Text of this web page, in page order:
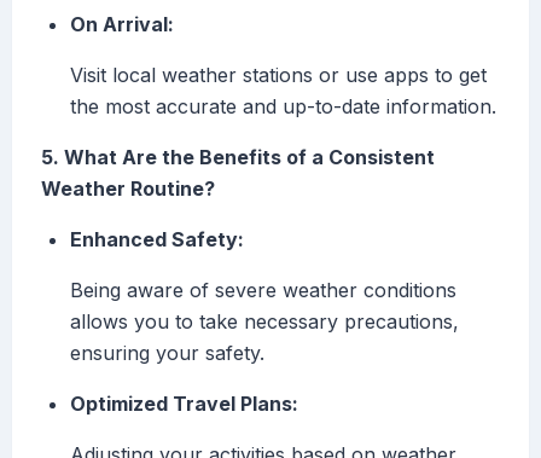
On Arrival:
Visit local weather stations or use apps to get
the most accurate and up-to-date information.
5. What Are the Benefits of a Consistent
Weather Routine?
Enhanced Safety:
Being aware of severe weather conditions
allows you to take necessary precautions,
ensuring your safety.
Optimized Travel Plans: